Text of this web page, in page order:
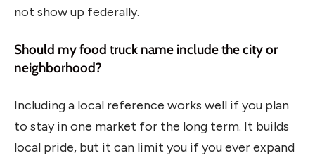
not show up federally.
Should my food truck name include the city or
neighborhood?
Including a local reference works well if you plan
to stay in one market for the long term. It builds
local pride, but it can limit you if you ever expand